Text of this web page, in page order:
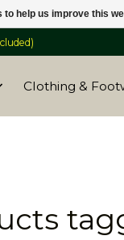
Clothing &
to help us improve this